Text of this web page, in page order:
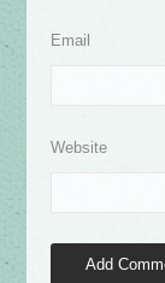
Email
Website